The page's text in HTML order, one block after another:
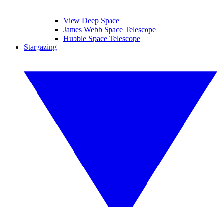
View Deep Space
James Webb Space Telescope
Hubble Space Telescope
Stargazing